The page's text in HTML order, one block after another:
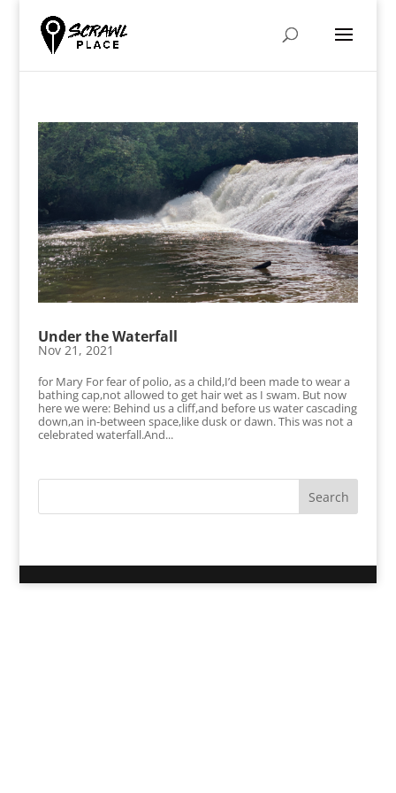
Under the Waterfall
Nov 21, 2021
for Mary For fear of polio, as a child,I’d been made to wear a
bathing cap,not allowed to get hair wet as I swam. But now
here we were: Behind us a cliff,and before us water cascading
down,an in-between space,like dusk or dawn. This was not a
celebrated waterfall.And...